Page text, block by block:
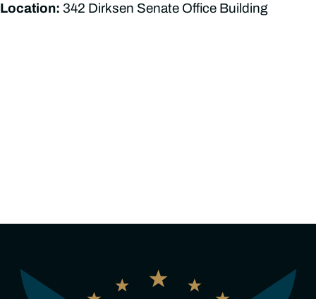
Location: 342 Dirksen Senate Office Building